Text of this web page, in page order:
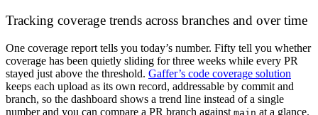
Tracking coverage trends across branches and over time
One coverage report tells you today’s number. Fifty tell you whether
coverage has been quietly sliding for three weeks while every PR
stayed just above the threshold. Gaffer’s code coverage solution
keeps each upload as its own record, addressable by commit and
branch, so the dashboard shows a trend line instead of a single
number and you can compare a PR branch against main at a glance.